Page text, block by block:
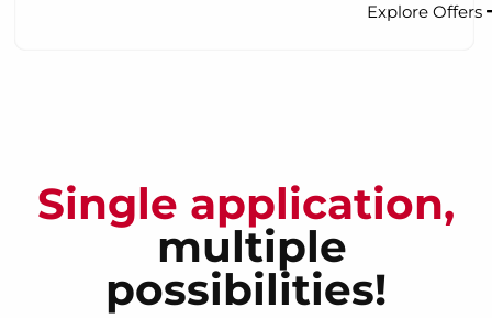
Explore Offers
Single application,
multiple
possibilities!